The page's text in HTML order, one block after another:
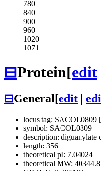
780
840
900
960
1020
1071
⊟Protein[edit
⊟General[edit
locus tag: SACOL0809
symbol: SACOL0809
description: diguanylate
length: 356
theoretical pI: 7.04024
theoretical MW: 40344.8